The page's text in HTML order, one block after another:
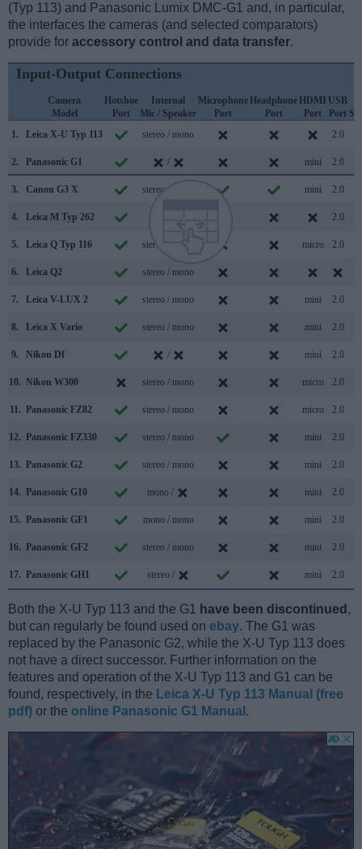
(Typ 113) and Panasonic Lumix DMC-G1 and, in particular,
the interfaces the cameras (and selected comparators)
provide for accessory control and data transfer.
Input-Output Connections
Camera
Model
Hotshoe
Port
Internal
Mic / Speaker
Microphone
Port
Headphone
Port
HDMI
Port
USB
Port
1.
Leica X-U Typ 113 stereo / mono 2.0
2. Panasonic G1 / mini 2.0
3. Canon G3 X stereo / mono mini 2.0
4. Leica M Typ 262 2.0
5. Leica Q Typ 116 stereo / mono micro 2.0
6. Leica Q2 stereo / mono
7. Leica V-LUX 2 stereo / mono mini 2.0
8. Leica X Vario stereo / mono mini 2.0
9. Nikon Df / mini 2.0
10. Nikon W300 stereo / mono micro 2.0
11. Panasonic FZ82 stereo / mono micro 2.0
12. Panasonic FZ330 stereo / mono mini 2.0
13. Panasonic G2 stereo / mono mini 2.0
14. Panasonic G10 mono / mini 2.0
15. Panasonic GF1 mono / mono mini 2.0
16. Panasonic GF2 stereo / mono mini 2.0
17. Panasonic GH1 stereo / mini 2.0
Both the X-U Typ 113 and the G1 have been discontinued ,
but can regularly be found used on ebay. The G1 was
replaced by the Panasonic G2, while the X-U Typ 113 does
not have a direct successor. Further information on the
features and operation of the X-U Typ 113 and G1 can be
found, respectively, in the Leica X-U Typ 113 Manual (free
pdf) or the online Panasonic G1 Manual .